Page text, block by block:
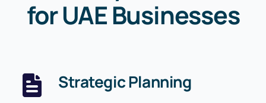
for UAE Businesses
Strategic Planning